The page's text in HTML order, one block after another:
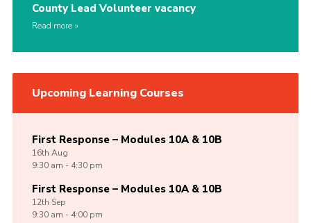
County Lead Volunteer vacancy
Read more
Upcoming Learning Courses
First Response – Modules 10A & 10B
16th Aug
9:30 am - 4:30 pm
First Response – Modules 10A & 10B
12th Sep
9:30 am - 4:00 pm